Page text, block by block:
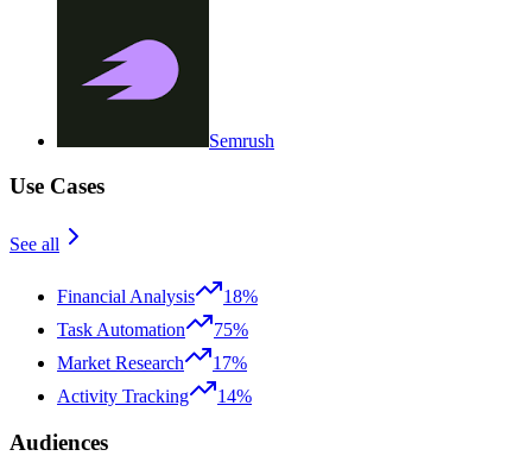
Semrush
Use Cases
See all
Financial Analysis
18%
Task Automation
75%
Market Research
17%
Activity Tracking
14%
Audiences